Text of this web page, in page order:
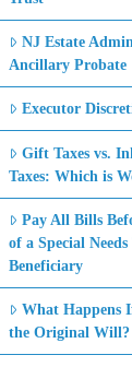
NJ Estate
Ancillary Probate
Executor
Gift Taxes vs.
Taxes: Which is
Pay All Bills
of a Special
Beneficiary
What Happens
the Original Will?